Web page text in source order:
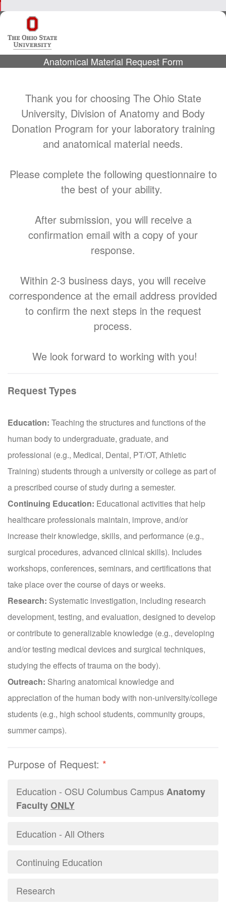
Anatomical Material Request Form
Thank you for choosing The Ohio State
University, Division of Anatomy and Body
Donation Program for your laboratory training
and anatomical material needs.
Please complete the following questionnaire to
the best of your ability.
After submission, you will receive a
confirmation email with a copy of your
response.
Within 2-3 business days, you will receive
correspondence at the email address provided
to confirm the next steps in the request
process.
We look forward to working with you!
Request Types
Education: Teaching the structures and functions of the
human body to undergraduate, graduate, and
professional (e.g., Medical, Dental, PT/OT, Athletic
Training) students through a university or college as part of
a prescribed course of study during a semester.
Continuing Education: Educational activities that help
healthcare professionals maintain, improve, and/or
increase their knowledge, skills, and performance (e.g.,
surgical procedures, advanced clinical skills). Includes
workshops, conferences, seminars, and certifications that
take place over the course of days or weeks.
Research: Systematic investigation, including research
development, testing, and evaluation, designed to develop
or contribute to generalizable knowledge (e.g., developing
and/or testing medical devices and surgical techniques,
studying the effects of trauma on the body).
Outreach: Sharing anatomical knowledge and
appreciation of the human body with non-university/college
students (e.g., high school students, community groups,
summer camps).
Purpose of Request: *
Education - OSU Columbus Campus Anatomy
FacultyONLY
Education - All Others
Continuing Education
Research